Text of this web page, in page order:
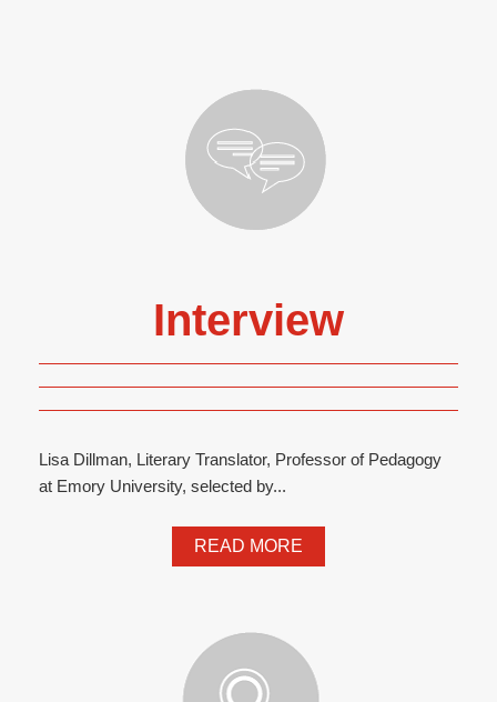
Interview
Lisa Dillman, Literary Translator, Professor of Pedagogy
at Emory University, selected by...
READ MORE